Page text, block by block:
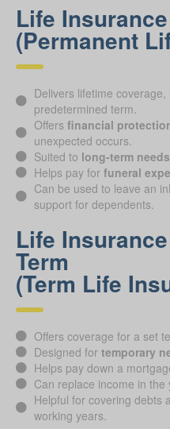
Life
(Permanent
Delivers lifetime
predetermined term.
Offers financial
unexpected occurs.
Suited to long-term needs
Helps pay for funeral
Can be used to leave an
support for dependents.
Life
Term
(Term Life
Offers coverage for a set
Designed for temporary
Helps pay down a
Can replace income in the
Helpful for covering debts
working years.